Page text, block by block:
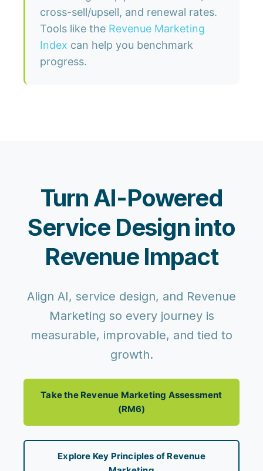
cross-sell/upsell, and renewal rates.
Tools like the Revenue Marketing
Index can help you benchmark
progress.
Turn AI-Powered
Service Design into
Revenue Impact
Align AI, service design, and Revenue
Marketing so every journey is
measurable, improvable, and tied to
growth.
Take the Revenue Marketing Assessment
(RM6)
Explore Key Principles of Revenue